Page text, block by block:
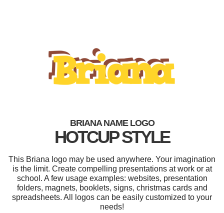
BRIANA NAME LOGO
HOTCUP STYLE
This Briana logo may be used anywhere. Your imagination
is the limit. Create compelling presentations at work or at
school. A few usage examples: websites, presentation
folders, magnets, booklets, signs, christmas cards and
spreadsheets. All logos can be easily customized to your
needs!